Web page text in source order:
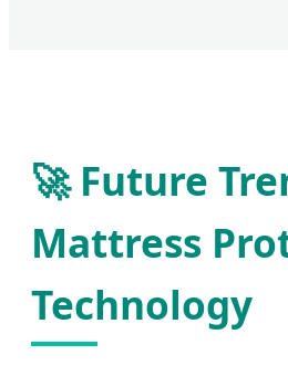
🚀 Future
Mattress
Technology